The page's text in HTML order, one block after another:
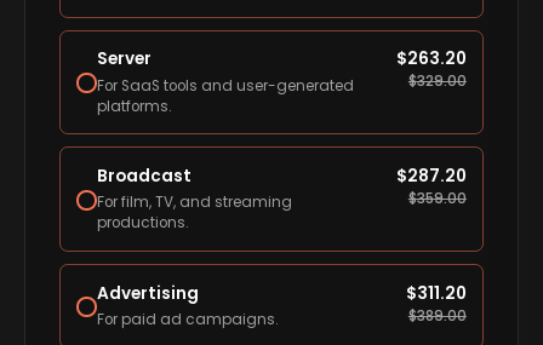
Server
For SaaS tools and user-generated
platforms.
$263.20
$329.00
Broadcast
For film, TV, and streaming
productions.
$287.20
$359.00
Advertising
For paid ad campaigns.
$311.20
$389.00